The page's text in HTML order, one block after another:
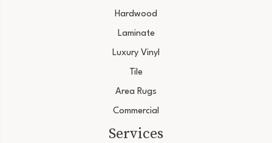
Hardwood
Laminate
Luxury Vinyl
Tile
Area Rugs
Commercial
Services